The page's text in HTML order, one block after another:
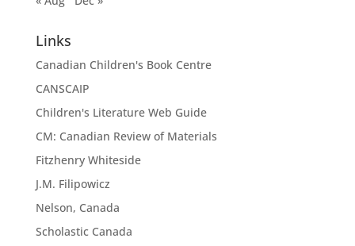
Links
Canadian Children's Book Centre
CANSCAIP
Children's Literature Web Guide
CM: Canadian Review of Materials
Fitzhenry Whiteside
J.M. Filipowicz
Nelson, Canada
Scholastic Canada